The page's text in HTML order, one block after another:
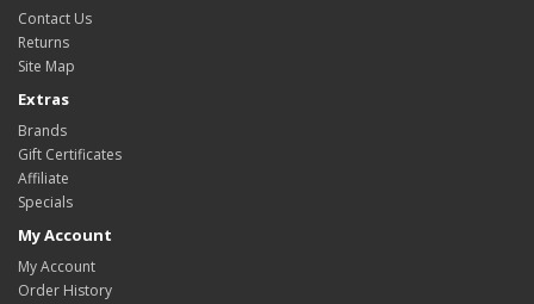
Contact Us
Returns
Site Map
Extras
Brands
Gift Certificates
Affiliate
Specials
My Account
My Account
Order History